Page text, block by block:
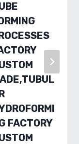
FACTORY